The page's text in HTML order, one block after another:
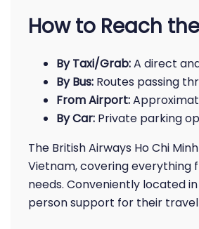
How to Reach
By Taxi/Grab:A direct
By Bus: Routes passing
From Airport:
By Car: Private parking
The British Airways Ho Chi
Vietnam, covering everything
needs. Conveniently located
person support for their travel